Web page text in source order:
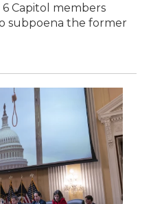
Capitol members
subpoena the former